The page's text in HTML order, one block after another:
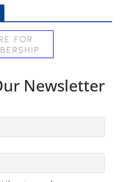
Newsletter